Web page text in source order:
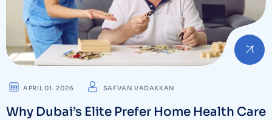
APRIL 01. 2026 SAFVAN VADAKKAN
Why Dubai’s Elite Prefer Home Health Care